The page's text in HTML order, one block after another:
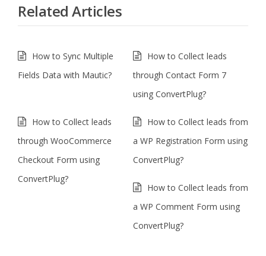
Related Articles
How to Sync Multiple
Fields Data with Mautic?
How to Collect leads
through Contact Form 7
using ConvertPlug?
How to Collect leads
through WooCommerce
Checkout Form using
ConvertPlug?
How to Collect leads from
a WP Registration Form using
ConvertPlug?
How to Collect leads from
a WP Comment Form using
ConvertPlug?